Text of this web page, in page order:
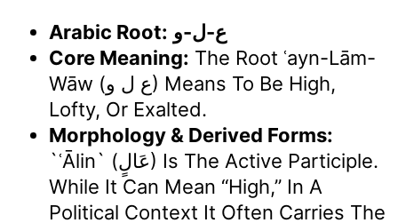
Arabic Root: ع-ل-و
Core Meaning: The Root ʿayn-Lām-
Wāw (ع ل و) Means To Be High,
Lofty, Or Exalted.
Morphology & Derived Forms:
`ʿĀlin` (عَالٍ) Is The Active Participle.
While It Can Mean “high,” In A
Political Context It Often Carries The